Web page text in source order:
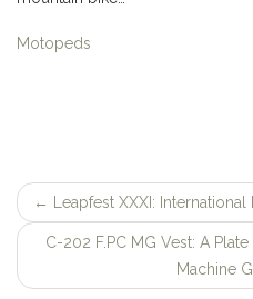
Motopeds
Post
← Leapfest XXXI:
C-202 F.PC MG Vest: A
Machine